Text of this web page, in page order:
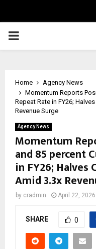
PRIMARY
Home
Agency News
Momentum Reports
Repeat Rate in FY26;
Revenue Surge
Agency News
Momentum
and 85 percent
in FY26; Halves
Amid 3.3x
by cradmin April 22, 2026
SHARE 0